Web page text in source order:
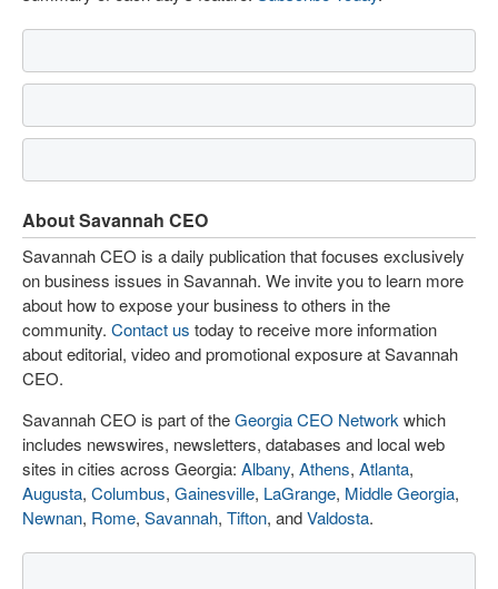
About Savannah CEO
Savannah CEO is a daily publication that focuses exclusively
on business issues in Savannah. We invite you to learn more
about how to expose your business to others in the
community. Contact us today to receive more information
about editorial, video and promotional exposure at Savannah
CEO.
Savannah CEO is part of theGeorgia CEO Network which
includes newswires, newsletters, databases and local web
sites in cities across Georgia: Albany, Athens, Atlanta,
Augusta, Columbus, Gainesville, LaGrange, Middle Georgia,
Newnan, Rome, Savannah, Tifton, andValdosta.